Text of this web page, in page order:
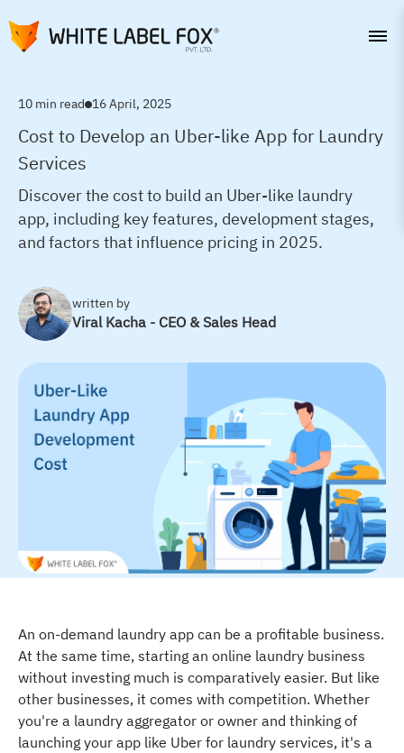
10 min read 16 April, 2025
Cost to Develop an Uber-like App for Laundry
Services
Discover the cost to build an Uber-like laundry
app, including key features, development stages,
and factors that influence pricing in 2025.
written by
Viral Kacha - CEO & Sales Head
An on-demand laundry app can be a profitable business.
At the same time, starting an online laundry business
without investing much is comparatively easier. But like
other businesses, it comes with competition. Whether
you're a laundry aggregator or owner and thinking of
launching your app like Uber for laundry services, it's a